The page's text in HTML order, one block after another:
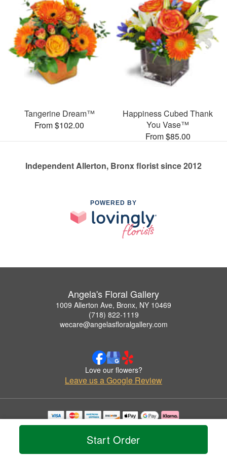
Start Order
Tangerine Dream™
From $102.00
Happiness Cubed Thank
You Vase™
From $85.00
Independent Allerton, Bronx florist since 2012
POWERED BY
Angela's Floral Gallery
1009 Allerton Ave, Bronx, NY 10469
(718) 822-1119
wecare@angelasfloralgallery.com
Love our flowers?
Leave us a Google Review
Copyrighted images herein are used with permission by Angela's Floral Gallery.
© 2026 All Rights Reserved.
Privacy Policy Accessibility Statement